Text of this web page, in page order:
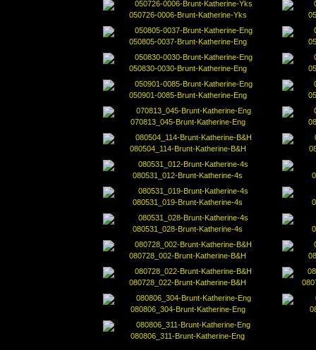
050726-0006-Brunt-Katherine-Yks
050805-0037-Brunt-Katherine-Eng
050830-0030-Brunt-Katherine-Eng
050901-0085-Brunt-Katherine-Eng
070813_045-Brunt-Katherine-Eng
080504_114-Brunt-Katherine-B&H
080531_012-Brunt-Katherine-4s
080531_019-Brunt-Katherine-4s
080531_028-Brunt-Katherine-4s
080728_002-Brunt-Katherine-B&H
080728_022-Brunt-Katherine-B&H
080806_304-Brunt-Katherine-Eng
080806_311-Brunt-Katherine-Eng